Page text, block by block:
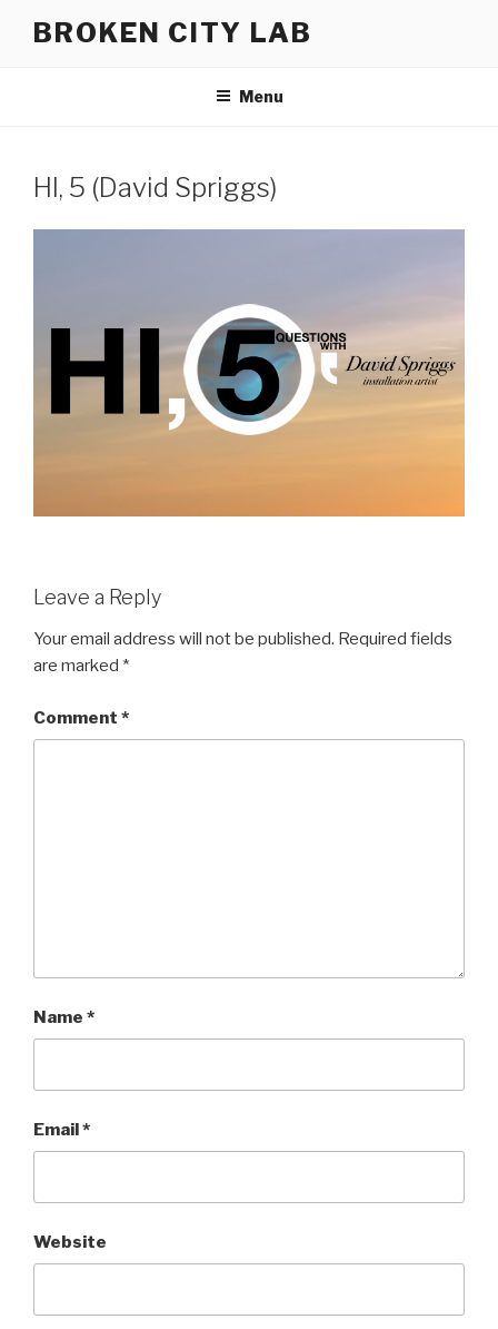
BROKEN CITY LAB
Menu
HI, 5 (David Spriggs)
Leave a Reply
Your email address will not be published. Required fields
are marked *
Comment *
Name *
Email*
Website